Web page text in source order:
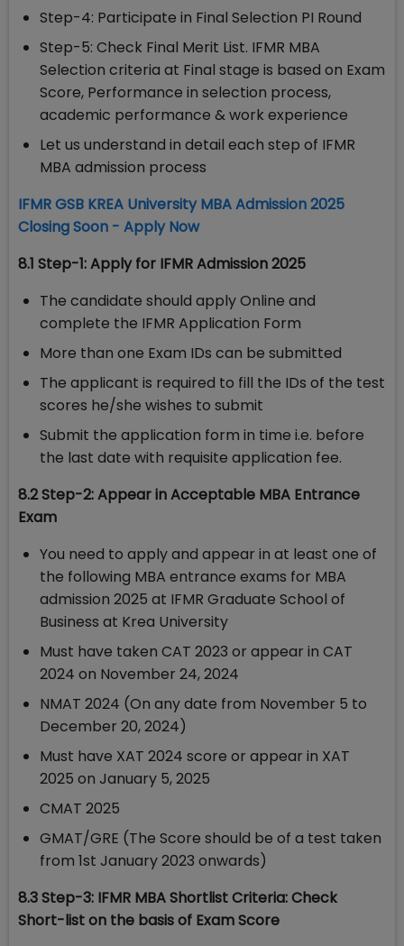
Step-4: Participate in Final Selection PI Round
Step-5: Check Final Merit List. IFMR MBA
Selection criteria at Final stage is based on Exam
Score, Performance in selection process,
academic performance & work experience
Let us understand in detail each step of IFMR
MBA admission process
IFMR GSB KREA University MBA Admission 2025
Closing Soon - Apply Now
8.1 Step-1: Apply for IFMR Admission 2025
The candidate should apply Online and
complete the IFMR Application Form
More than one Exam IDs can be submitted
The applicant is required to fill the IDs of the test
scores he/she wishes to submit
Submit the application form in time i.e. before
the last date with requisite application fee.
8.2 Step-2: Appear in Acceptable MBA Entrance
Exam
You need to apply and appear in at least one of
the following MBA entrance exams for MBA
admission 2025 at IFMR Graduate School of
Business at Krea University
Must have taken CAT 2023 or appear in CAT
2024 on November 24, 2024
NMAT 2024 (On any date from November 5 to
December 20, 2024)
Must have XAT 2024 score or appear in XAT
2025 on January 5, 2025
CMAT 2025
GMAT/GRE (The Score should be of a test taken
from 1st January 2023 onwards)
8.3 Step-3: IFMR MBA Shortlist Criteria: Check
Short-list on the basis of Exam Score